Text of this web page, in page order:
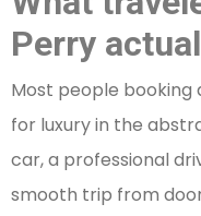
Perry
Most people
for luxury in the
car, a professional
smooth trip from